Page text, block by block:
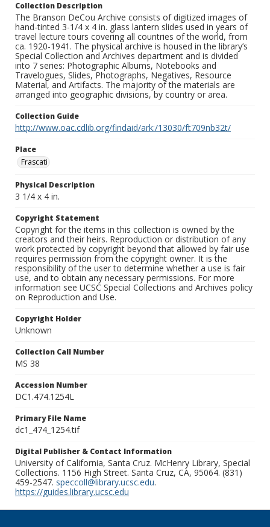
Collection Description
The Branson DeCou Archive consists of digitized images of
hand-tinted 3-1/4 x 4 in. glass lantern slides used in years of
travel lecture tours covering all countries of the world, from
ca. 1920-1941. The physical archive is housed in the library’s
Special Collection and Archives department and is divided
into 7 series: Photographic Albums, Notebooks and
Travelogues, Slides, Photographs, Negatives, Resource
Material, and Artifacts. The majority of the materials are
arranged into geographic divisions, by country or area.
Collection Guide
http://www.oac.cdlib.org/findaid/ark:/13030/ft709nb32t/
Place
Frascati
Physical Description
3 1/4 x 4 in.
Copyright Statement
Copyright for the items in this collection is owned by the
creators and their heirs. Reproduction or distribution of any
work protected by copyright beyond that allowed by fair use
requires permission from the copyright owner. It is the
responsibility of the user to determine whether a use is fair
use, and to obtain any necessary permissions. For more
information see UCSC Special Collections and Archives policy
on Reproduction and Use.
Copyright Holder
Unknown
Collection Call Number
MS 38
Accession Number
DC1.474.1254L
Primary File Name
dc1_474_1254.tif
Digital Publisher & Contact Information
University of California, Santa Cruz. McHenry Library, Special
Collections. 1156 High Street. Santa Cruz, CA, 95064. (831)
459-2547. speccoll@library.ucsc.edu.
https://guides.library.ucsc.edu